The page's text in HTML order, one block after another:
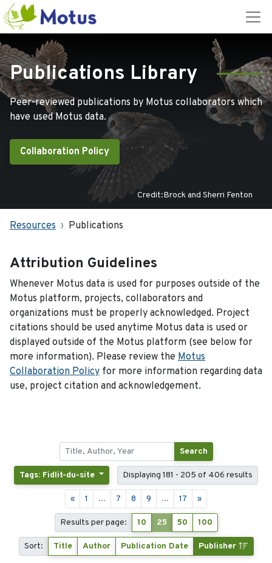
Publications Library
Peer-reviewed publications by Motus collaborators which
have used Motus data.
Collaboration Policy
Credit:Brock and Sherri Fenton
Resources Publications
Attribution Guidelines
Whenever Motus data is used for purposes outside of the
Motus platform, projects, collaborators and
organizations must be properly acknowledged. Project
citations should be used anytime Motus data is used or
displayed outside of the Motus platform (see below for
more information). Please review the Motus
Collaboration Policy for more information regarding data
use, project citation and acknowledgement.
Search
Tags: Fidlit-du-site Displaying 181 - 205 of 406 results
« 1 ... 7 8 9 ... 17 »
Results per page: 10 25 50 100
Sort: Title Author Publication Date Publisher